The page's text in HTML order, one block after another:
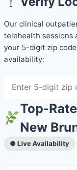
Our clinical
telehealth sessions
your 5-digit zip
availability:
Top-
New
● Live Availability